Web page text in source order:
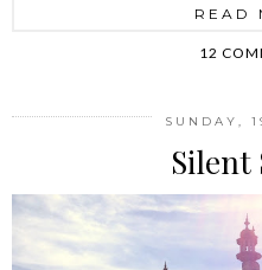
READ
12
SUNDAY,
Silent